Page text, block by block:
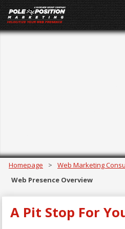
Homepage > Web Marketing
Web Presence Overview
A Pit Stop For